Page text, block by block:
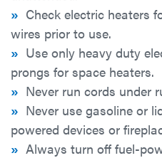
» Check electric heaters
wires prior to use.
» Use only heavy duty
prongs for space heaters.
» Never run cords under
» Never use gasoline or
powered devices or
» Always turn off fuel-